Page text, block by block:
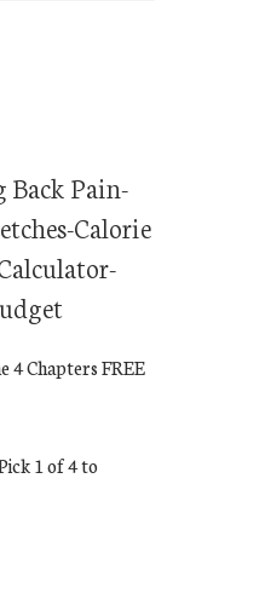
Back Pain-
Calorie
4 Chapters FREE
1 of 4 to